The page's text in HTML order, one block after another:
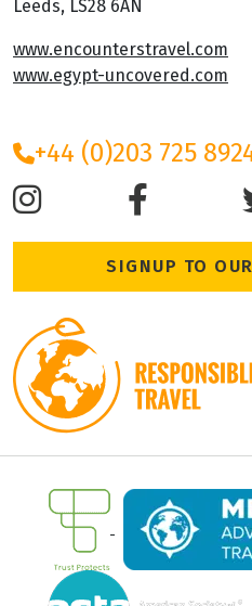
Leeds, LS28 6AN
www.encounterstravel.com
www.egypt-uncovered.com
+44 (0)203 725
SIGNUP TO